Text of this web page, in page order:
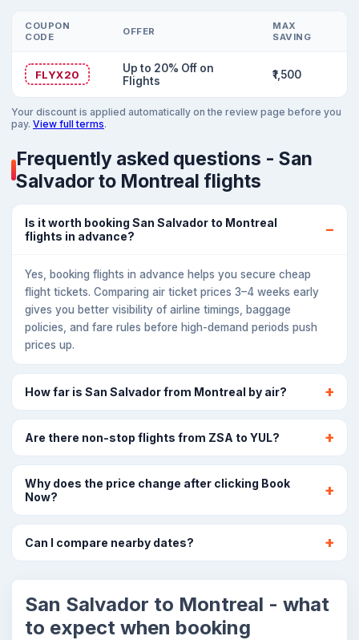
COUPON
CODE
OFFER
MAX
SAVING
FLYX20
Up to 20% Off on
Flights
₹1,500
Your discount is applied automatically on the review page before you
pay. View full terms.
Frequently asked questions - San
Salvador to Montreal flights
Is it worth booking San Salvador to Montreal
flights in advance?
Yes, booking flights in advance helps you secure cheap
flight tickets. Comparing air ticket prices 3–4 weeks early
gives you better visibility of airline timings, baggage
policies, and fare rules before high-demand periods push
prices up.
How far is San Salvador from Montreal by air?
Are there non-stop flights from ZSA to YUL?
Why does the price change after clicking Book
Now?
Can I compare nearby dates?
San Salvador to Montreal - what
to expect when booking